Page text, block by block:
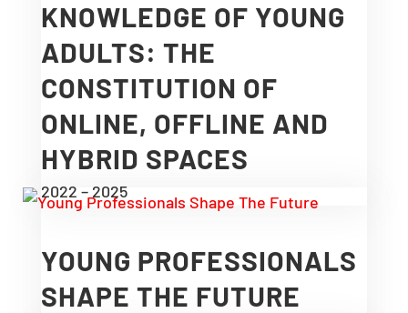
KNOWLEDGE OF YOUNG
ADULTS: THE
CONSTITUTION OF
ONLINE, OFFLINE AND
HYBRID SPACES
2022 – 2025
YOUNG PROFESSIONALS
SHAPE THE FUTURE